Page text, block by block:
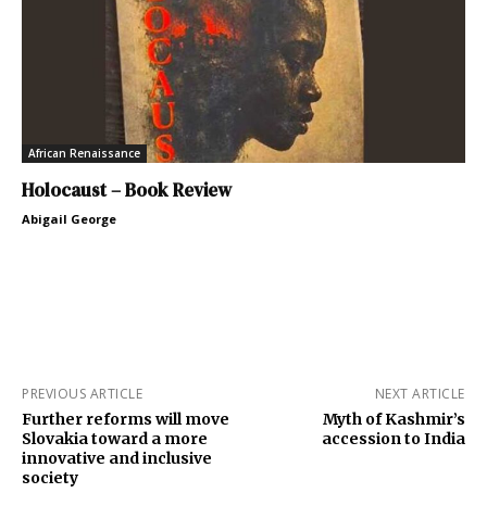
African Renaissance
Holocaust – Book Review
Abigail George
PREVIOUS ARTICLE
Further reforms will move
Slovakia toward a more
innovative and inclusive
society
NEXT ARTICLE
Myth of Kashmir’s
accession to India